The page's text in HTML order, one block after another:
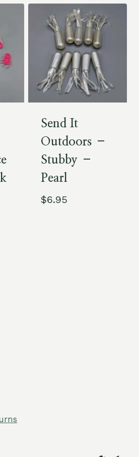
Send It
Outdoors –
Stubby –
Pearl
$6.95